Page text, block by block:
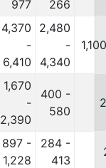
977 266
4,370
-
6,410
2,480
-
4,340
1,670
-
2,390
400 -
580
897 -
1,228
284 -
413